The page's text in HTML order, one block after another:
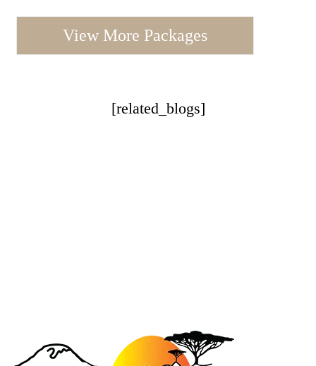
View More Packages
[related_blogs]